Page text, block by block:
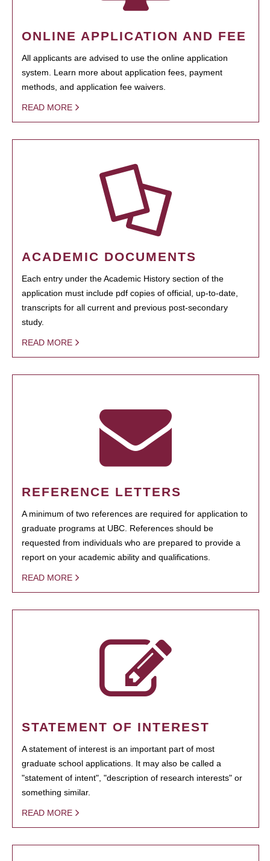
ONLINE APPLICATION AND FEE
All applicants are advised to use the online application
system. Learn more about application fees, payment
methods, and application fee waivers.
READ MORE
ACADEMIC DOCUMENTS
Each entry under the Academic History section of the
application must include pdf copies of official, up-to-date,
transcripts for all current and previous post-secondary
study.
READ MORE
REFERENCE LETTERS
A minimum of two references are required for application to
graduate programs at UBC. References should be
requested from individuals who are prepared to provide a
report on your academic ability and qualifications.
READ MORE
STATEMENT OF INTEREST
A statement of interest is an important part of most
graduate school applications. It may also be called a
"statement of intent", "description of research interests" or
something similar.
READ MORE